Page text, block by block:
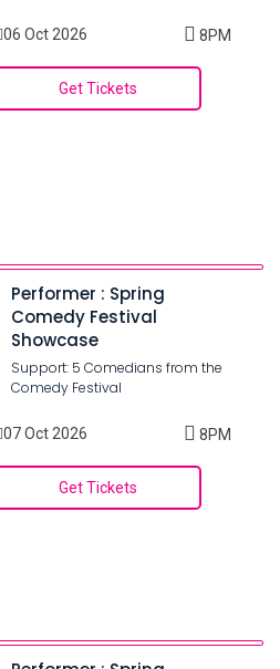
06 Oct 2026 8PM
Get Tickets
Performer : Spring
Comedy Festival
Showcase
Support: 5 Comedians from the
Comedy Festival
07 Oct 2026 8PM
Get Tickets